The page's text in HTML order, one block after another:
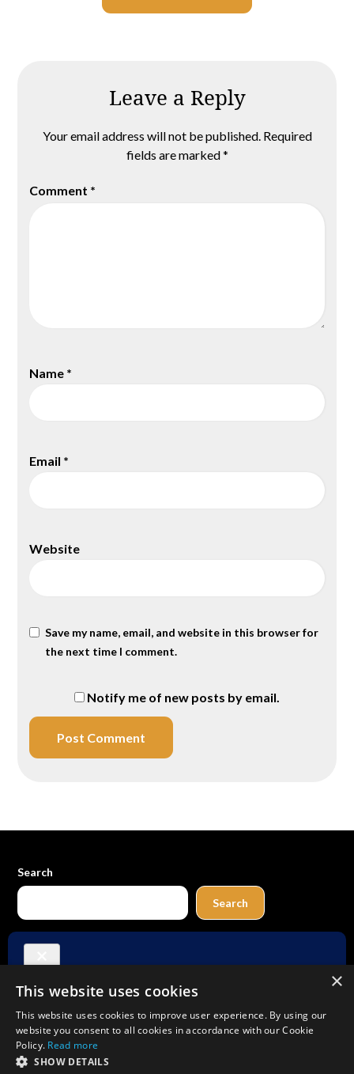
Leave a Reply
Your email address will not be published. Required
fields are marked*
Comment *
Name *
Email *
Website
Save my name, email, and website in this browser for
the next time I comment.
Notify me of new posts by email.
Search
Search
Amazon
Bluesky
Facebook
Instagram
TikTok
Threads
Pinterest
YouTube
Mail
×
This website uses cookies
This website uses cookies to improve user experience. By using our
website you consent to all cookies in accordance with our Cookie
Policy. Read more
SHOW DETAILS